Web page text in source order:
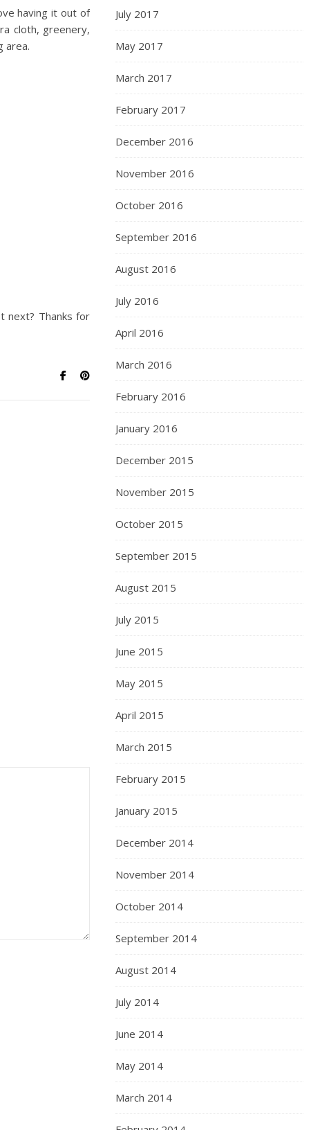
having it out of
cloth, greenery,
area.
next? Thanks for
July 2017
May 2017
March 2017
February 2017
December 2016
November 2016
October 2016
September 2016
August 2016
July 2016
April 2016
March 2016
February 2016
January 2016
December 2015
November 2015
October 2015
September 2015
August 2015
July 2015
June 2015
May 2015
April 2015
March 2015
February 2015
January 2015
December 2014
November 2014
October 2014
September 2014
August 2014
July 2014
June 2014
May 2014
March 2014